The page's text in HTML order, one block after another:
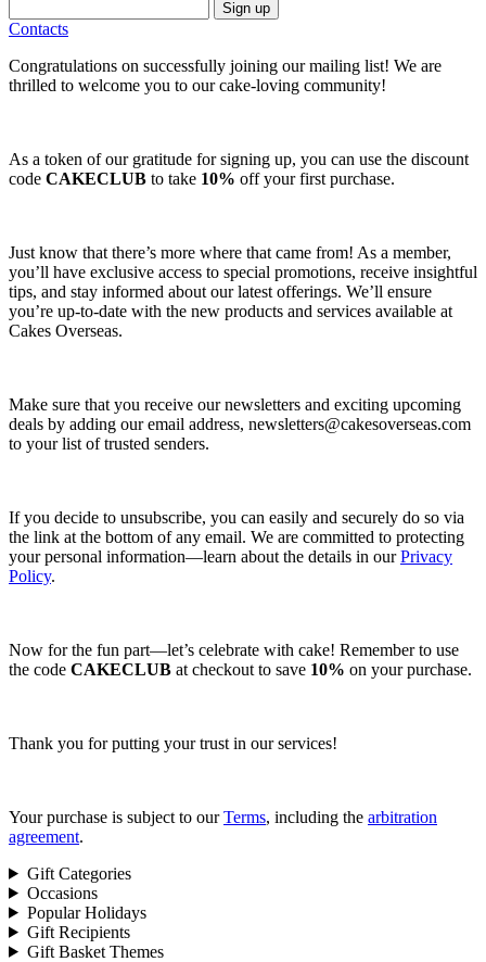
Sign up
Contacts
Congratulations on successfully joining our mailing list! We are
thrilled to welcome you to our cake-loving community!
As a token of our gratitude for signing up, you can use the discount
code CAKECLUB to take 10% off your first purchase.
Just know that there’s more where that came from! As a member,
you’ll have exclusive access to special promotions, receive insightful
tips, and stay informed about our latest offerings. We’ll ensure
you’re up-to-date with the new products and services available at
Cakes Overseas.
Make sure that you receive our newsletters and exciting upcoming
deals by adding our email address, newsletters@cakesoverseas.com
to your list of trusted senders.
If you decide to unsubscribe, you can easily and securely do so via
the link at the bottom of any email. We are committed to protecting
your personal information—learn about the details in ourPrivacy
Policy.
Now for the fun part—let’s celebrate with cake! Remember to use
the code CAKECLUB at checkout to save 10% on your purchase.
Thank you for putting your trust in our services!
Your purchase is subject to ourTerms, including the arbitration
agreement.
Gift Categories
Occasions
Popular Holidays
Gift Recipients
Gift Basket Themes